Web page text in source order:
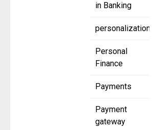
in Banking
personalization
Personal
Finance
Payments
Payment
gateway